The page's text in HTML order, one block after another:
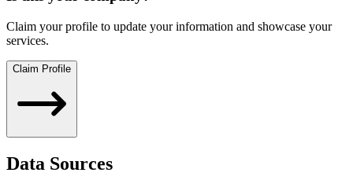
Claim your profile to update your information and showcase your
services.
Claim Profile
Data Sources